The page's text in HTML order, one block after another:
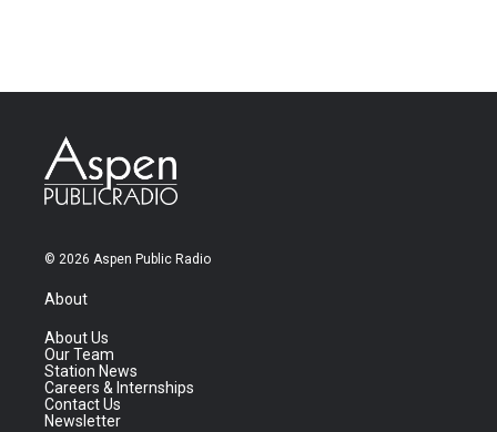
© 2026 Aspen Public Radio
About
About Us
Our Team
Station News
Careers & Internships
Contact Us
Newsletter